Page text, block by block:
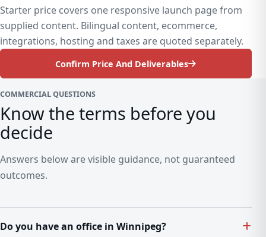
Starter price covers one responsive launch page from
supplied content. Bilingual content, ecommerce,
integrations, hosting and taxes are quoted separately.
Confirm Price And Deliverables
COMMERCIAL QUESTIONS
Know the terms before you
decide
Answers below are visible guidance, not guaranteed
outcomes.
Do you have an office in Winnipeg?